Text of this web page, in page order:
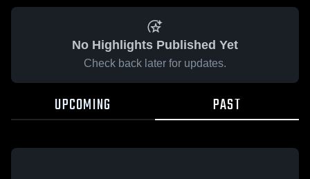
No Highlights Published Yet
Check back later for updates.
UPCOMING PAST